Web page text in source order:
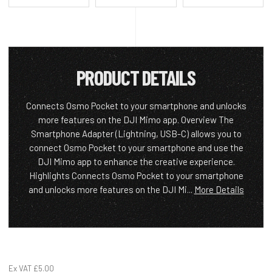
PRODUCT DETAILS
Connects Osmo Pocket to your smartphone and unlocks
more features on the DJI Mimo app. Overview The
Smartphone Adapter (Lightning, USB-C) allows you to
connect Osmo Pocket to your smartphone and use the
DJI Mimo app to enhance the creative experience.
Highlights Connects Osmo Pocket to your smartphone
and unlocks more features on the DJI Mi... More Details
Ex VAT £5.00